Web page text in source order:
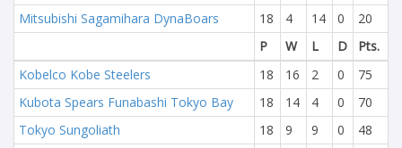
Mitsubishi Sagamihara DynaBoars
18 4 14 0
20
P
W L D
Pts.
Kobelco Kobe Steelers
18 16 2 0
75
Kubota Spears Funabashi Tokyo Bay
18 14 4 0
70
Tokyo Sungoliath
18 9 9 0
48